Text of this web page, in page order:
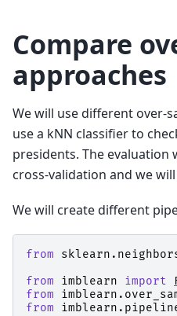
Compare
approaches
We will use different over-
use a kNN classifier to
presidents. The
cross-validation and we
We will create different
from
from
imblearn import
from
from